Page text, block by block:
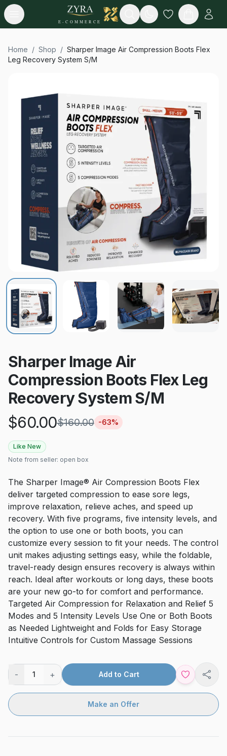
Open menu
E-COMMERCE
Search
Home / Shop / Sharper Image Air Compression Boots Flex
Leg Recovery System S/M
Sharper Image Air
Compression Boots Flex Leg
Recovery System S/M
$60.00$160.00 -63%
Like New
Note from seller: open box
The Sharper Image® Air Compression Boots Flex
deliver targeted compression to ease sore legs,
improve relaxation, relieve aches, and speed up
recovery. With five programs, five intensity levels, and
the option to use one or both boots, you can
customize every session to fit your needs. The control
unit makes adjusting settings easy, while the foldable,
travel-ready design ensures recovery is always within
reach. Ideal after workouts or long days, these boots
are your new go-to for comfort and performance.
Targeted Air Compression for Relaxation and Relief 5
Modes and 5 Intensity Levels Use One or Both Boots
as Needed Lightweight and Folds for Easy Storage
Intuitive Controls for Custom Massage Sessions
- 1 + Add to Cart
Make an Offer